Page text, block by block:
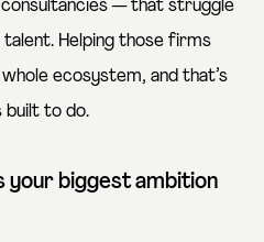
— that struggle
Helping those firms
ecosystem, and that’s
built to do.
your biggest ambition